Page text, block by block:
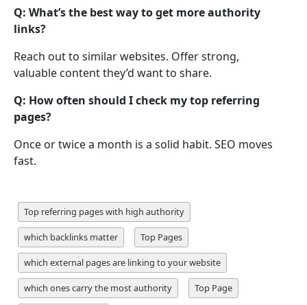
Q: What’s the best way to get more authority
links?
Reach out to similar websites. Offer strong,
valuable content they’d want to share.
Q: How often should I check my top referring
pages?
Once or twice a month is a solid habit. SEO moves
fast.
Top referring pages with high authority
which backlinks matter Top Pages
which external pages are linking to your website
which ones carry the most authority Top Page